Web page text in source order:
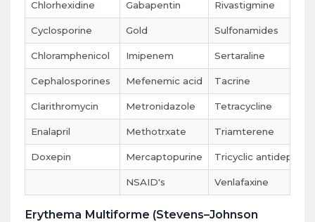
Chlorhexidine Gabapentin Rivastigmine
Cyclosporine Gold Sulfonamides
Chloramphenicol Imipenem Sertaraline
Cephalosporines Mefenemic acid Tacrine
Clarithromycin Metronidazole Tetracycline
Enalapril Methotrxate Triamterene
Doxepin Mercaptopurine Tricyclic
NSAID's Venlafaxine
Erythema Multiforme (Stevens–Johnson